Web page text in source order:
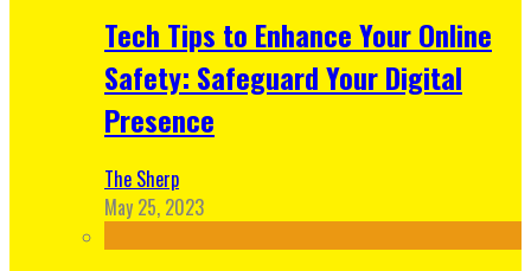
Tech Tips to Enhance Your Online
Safety: Safeguard Your Digital
Presence
The Sherp
May 25, 2023